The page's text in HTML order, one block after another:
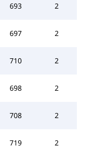
693 2
697 2
710 2
698 2
708 2
719 2